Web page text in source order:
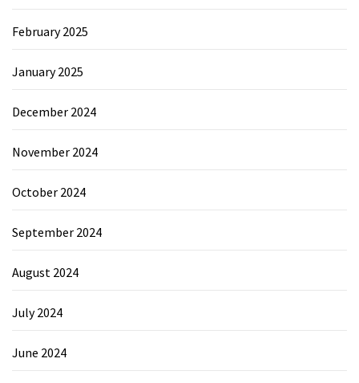
February 2025
January 2025
December 2024
November 2024
October 2024
September 2024
August 2024
July 2024
June 2024